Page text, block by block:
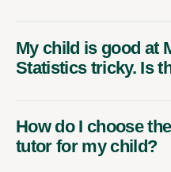
My child is good at
Statistics tricky. Is
How do I choose
tutor for my child?